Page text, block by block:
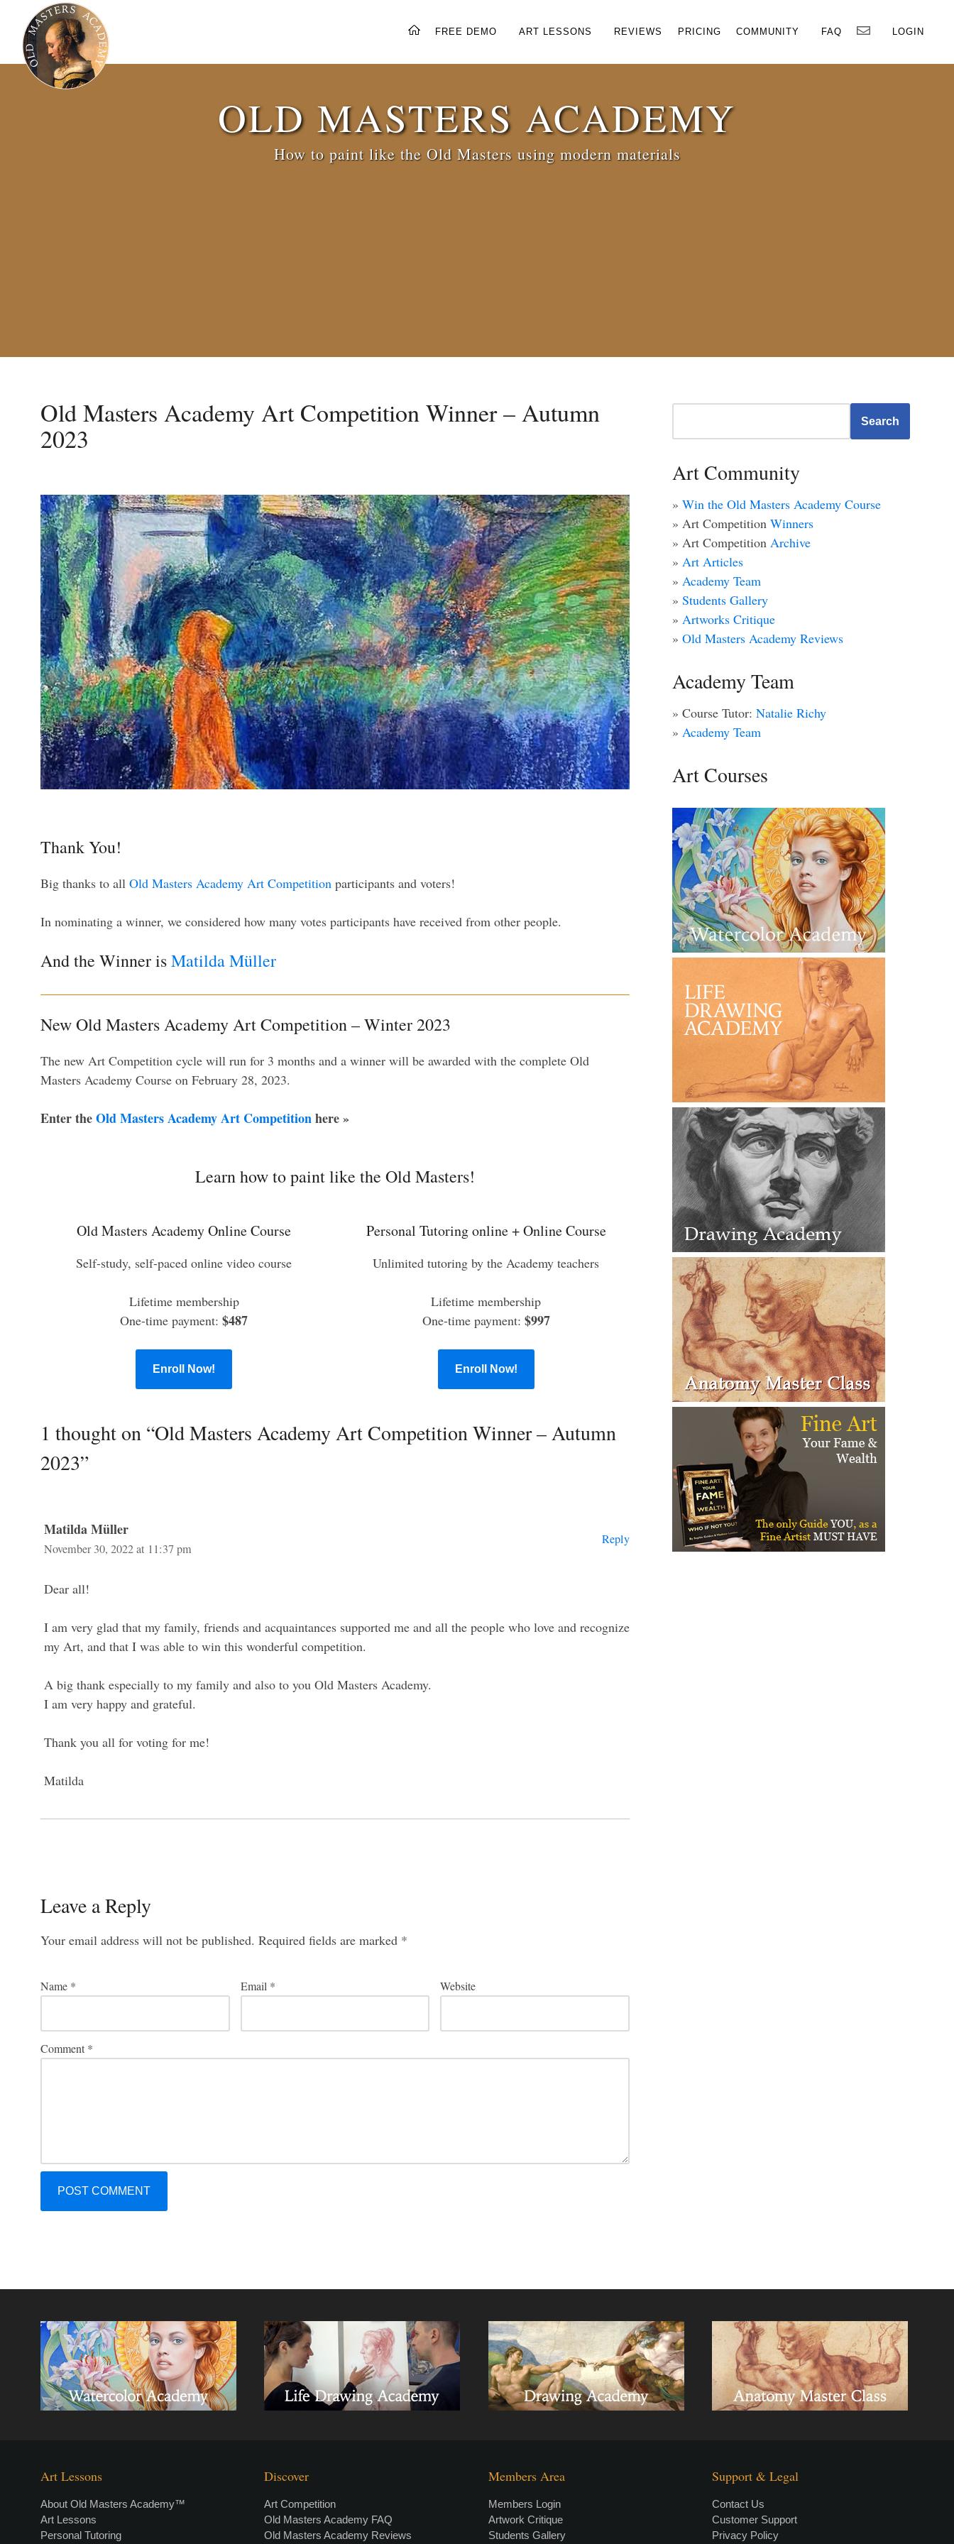
FREE DEMO ART LESSONS REVIEWS PRICING COMMUNITY FAQ LOGIN×
OLD MASTERS ACADEMY
How to paint like the Old Masters using modern materials
Old Masters Academy Art Competition Winner – Autumn
2023
Thank You!
Big thanks to all Old Masters Academy Art Competition participants and voters!
In nominating a winner, we considered how many votes participants have received from other people.
And the Winner isMatilda Müller
New Old Masters Academy Art Competition – Winter 2023
The new Art Competition cycle will run for 3 months and a winner will be awarded with the complete Old
Masters Academy Course on February 28, 2023.
Enter theOld Masters Academy Art Competitionhere »
Learn how to paint like the Old Masters!
Old Masters Academy Online Course
Self-study, self-paced online video course
Lifetime membership
One-time payment:$487
Enroll Now!
Personal Tutoring online + Online Course
Unlimited tutoring by the Academy teachers
Lifetime membership
One-time payment: $997
Enroll Now!
1 thought on “Old Masters Academy Art Competition Winner – Autumn
2023”
Matilda Müller
November 30, 2022 at 11:37 pm
Reply
Dear all!
I am very glad that my family, friends and acquaintances supported me and all the people who love and recognize
my Art, and that I was able to win this wonderful competition.
A big thank especially to my family and also to you Old Masters Academy.
I am very happy and grateful.
Thank you all for voting for me!
Matilda
Leave a Reply
Your email address will not be published. Required fields are marked *
Name * Email * Website
Comment *
Search
Art Community
» Win the Old Masters Academy Course
» Art Competition Winners
» Art Competition Archive
» Art Articles
» Academy Team
» Students Gallery
» Artworks Critique
» Old Masters Academy Reviews
Academy Team
» Course Tutor: Natalie Richy
» Academy Team
Art Courses
Art Lessons
About Old Masters Academy™
Art Lessons
Personal Tutoring
Discover
Art Competition
Old Masters Academy FAQ
Old Masters Academy Reviews
Members Area
Members Login
Artwork Critique
Students Gallery
Support & Legal
Contact Us
Customer Support
Privacy Policy